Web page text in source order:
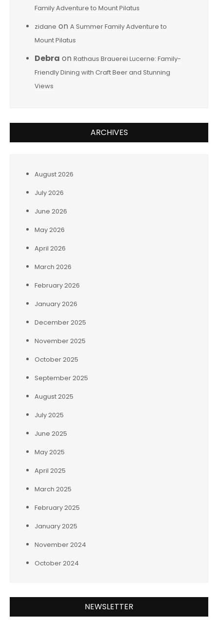
Family Adventure to Mount Pilatus
zidane on A Summer Family Adventure to
Mount Pilatus
Debra on Rathaus Brauerei Lucerne: Family-
Friendly Dining with Craft Beer and Stunning
Views
ARCHIVES
August 2026
July 2026
June 2026
May 2026
April 2026
March 2026
February 2026
January 2026
December 2025
November 2025
October 2025
September 2025
August 2025
July 2025
June 2025
May 2025
April 2025
March 2025
February 2025
January 2025
November 2024
October 2024
NEWSLETTER